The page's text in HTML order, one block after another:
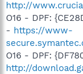
http://
O16 - DPF:
- https://www-
O16 - DPF:
http://